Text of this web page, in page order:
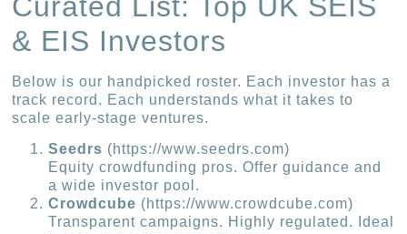
& EIS Investors
Below is our handpicked roster. Each investor has a
track record. Each understands what it takes to
scale early-stage ventures.
Seedrs (https://www.seedrs.com)
Equity crowdfunding pros. Offer guidance and
a wide investor pool.
Crowdcube (https://www.crowdcube.com)
Transparent campaigns. Highly regulated. Ideal